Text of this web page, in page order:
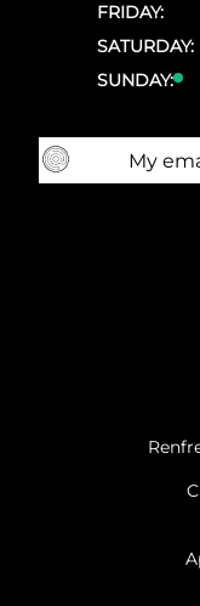
FRIDAY:
SATURDAY:
SUNDAY: